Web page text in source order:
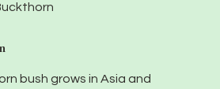
bush grows in Asia and